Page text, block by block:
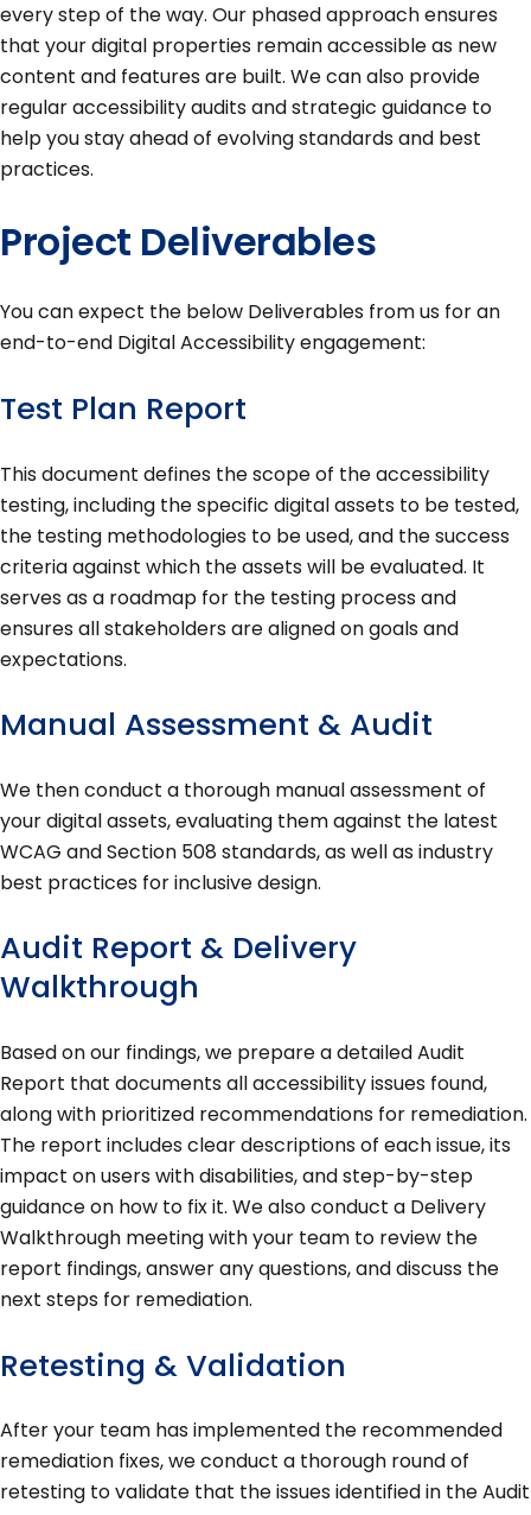
every step of the way. Our phased approach ensures
that your digital properties remain accessible as new
content and features are built. We can also provide
regular accessibility audits and strategic guidance to
help you stay ahead of evolving standards and best
practices.
Project Deliverables
You can expect the below Deliverables from us for an
end-to-end Digital Accessibility engagement:
Test Plan Report
This document defines the scope of the accessibility
testing, including the specific digital assets to be tested,
the testing methodologies to be used, and the success
criteria against which the assets will be evaluated. It
serves as a roadmap for the testing process and
ensures all stakeholders are aligned on goals and
expectations.
Manual Assessment & Audit
We then conduct a thorough manual assessment of
your digital assets, evaluating them against the latest
WCAG and Section 508 standards, as well as industry
best practices for inclusive design.
Audit Report & Delivery
Walkthrough
Based on our findings, we prepare a detailed Audit
Report that documents all accessibility issues found,
along with prioritized recommendations for remediation.
The report includes clear descriptions of each issue, its
impact on users with disabilities, and step-by-step
guidance on how to fix it. We also conduct a Delivery
Walkthrough meeting with your team to review the
report findings, answer any questions, and discuss the
next steps for remediation.
Retesting & Validation
After your team has implemented the recommended
remediation fixes, we conduct a thorough round of
retesting to validate that the issues identified in the Audit